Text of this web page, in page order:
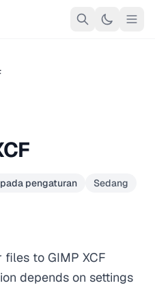
pengaturan Sedang
to GIMP XCF
depends on settings